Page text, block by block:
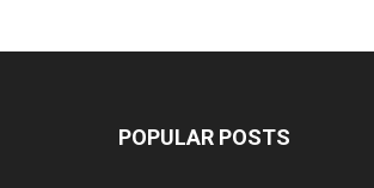
POPULAR POSTS